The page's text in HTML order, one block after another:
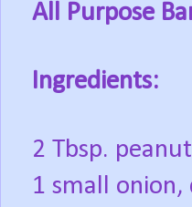
All Purpose
Ingredients:
2 Tbsp.
1 small onion,